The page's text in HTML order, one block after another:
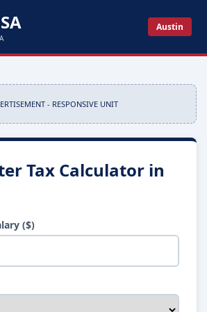
Austin
- RESPONSIVE UNIT
Tax Calculator in
($)